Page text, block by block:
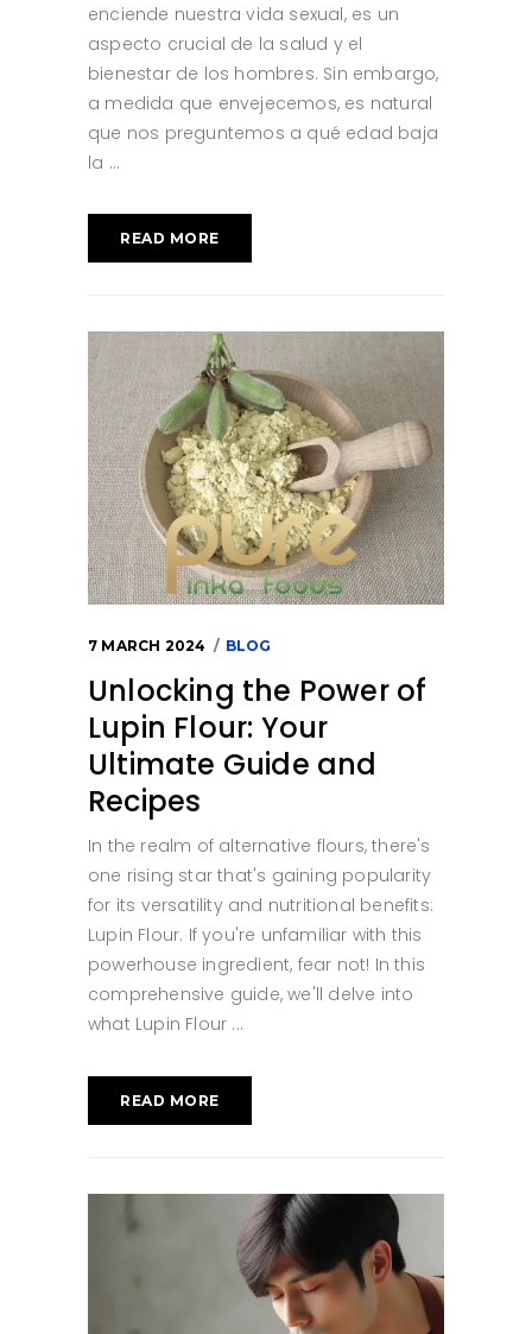
enciende nuestra vida sexual, es un
aspecto crucial de la salud y el
bienestar de los hombres. Sin embargo,
a medida que envejecemos, es natural
que nos preguntemos a qué edad baja
la
READ MORE
7 MARCH 2024 BLOG
Unlocking the Power of
Lupin Flour: Your
Ultimate Guide and
Recipes
In the realm of alternative flours, there's
one rising star that's gaining popularity
for its versatility and nutritional benefits:
Lupin Flour. If you're unfamiliar with this
powerhouse ingredient, fear not! In this
comprehensive guide, we'll delve into
what Lupin Flour
READ MORE